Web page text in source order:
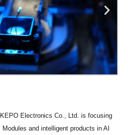
Electronics Co., Ltd. is focusing
and intelligent products in AI